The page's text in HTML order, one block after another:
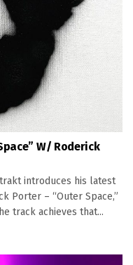
W/ Roderick
introduces his latest
Porter – “Outer Space,”
track achieves that...